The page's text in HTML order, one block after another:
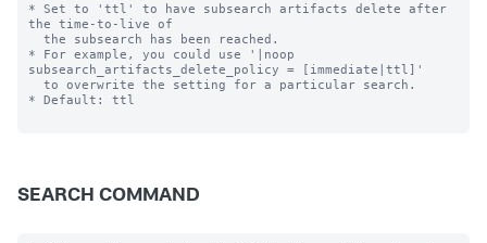
* Set to 'ttl' to have subsearch artifacts delete after
the time-to-live of
* For example, you could use '|noop
subsearch_artifacts_delete_policy = [immediate|ttl]'
* Default: ttl
SEARCH COMMAND